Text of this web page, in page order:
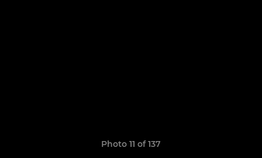
Photo 11 of 137